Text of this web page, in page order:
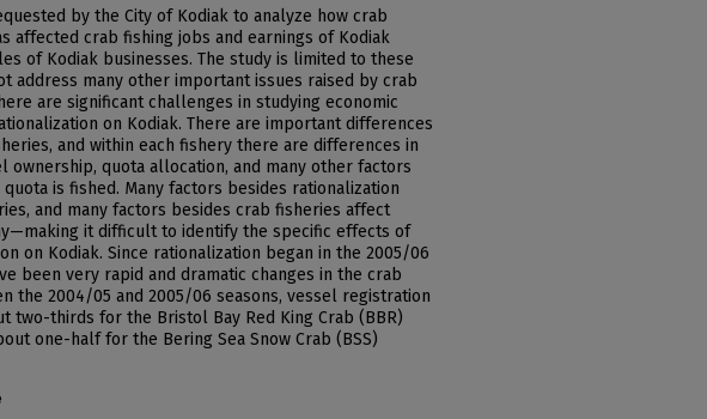
by the City of Kodiak to analyze how crab
affected crab fishing jobs and earnings of Kodiak
of Kodiak businesses. The study is limited to these
address many other important issues raised by crab
are significant challenges in studying economic
on Kodiak. There are important differences
and within each fishery there are differences in
ownership, quota allocation, and many other factors
is fished. Many factors besides rationalization
and many factors besides crab fisheries affect
it difficult to identify the specific effects of
on Kodiak. Since rationalization began in the 2005/06
been very rapid and dramatic changes in the crab
the 2004/05 and 2005/06 seasons, vessel registration
two-thirds for the Bristol Bay Red King Crab (BBR)
one-half for the Bering Sea Snow Crab (BSS)